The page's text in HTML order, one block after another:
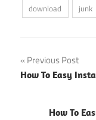
download junk
Post
navigation
Previous Post
How To Easy
How To